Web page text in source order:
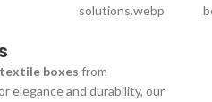
boxes from
elegance and durability, our